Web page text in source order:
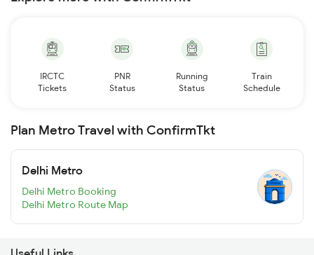
IRCTC
Tickets
PNR
Status
Running
Status
Train
Schedule
Plan Metro Travel with ConfirmTkt
Delhi Metro
Delhi Metro Booking
Delhi Metro Route Map